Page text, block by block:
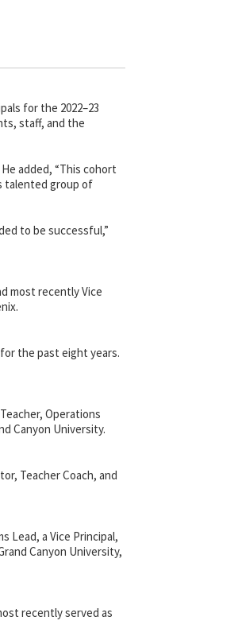
for the 2022–23
staff, and the
added, “This cohort
talented group of
to be successful,”
most recently Vice
the past eight years.
Operations
Canyon University.
Teacher Coach, and
Lead, a Vice Principal,
Canyon University,
recently served as